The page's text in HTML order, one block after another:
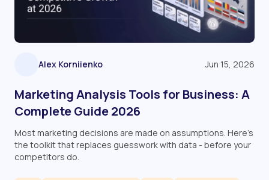
Alex Korniienko Jun 15, 2026
Marketing Analysis Tools for Business: A
Complete Guide 2026
Most marketing decisions are made on assumptions. Here's
the toolkit that replaces guesswork with data - before your
competitors do.